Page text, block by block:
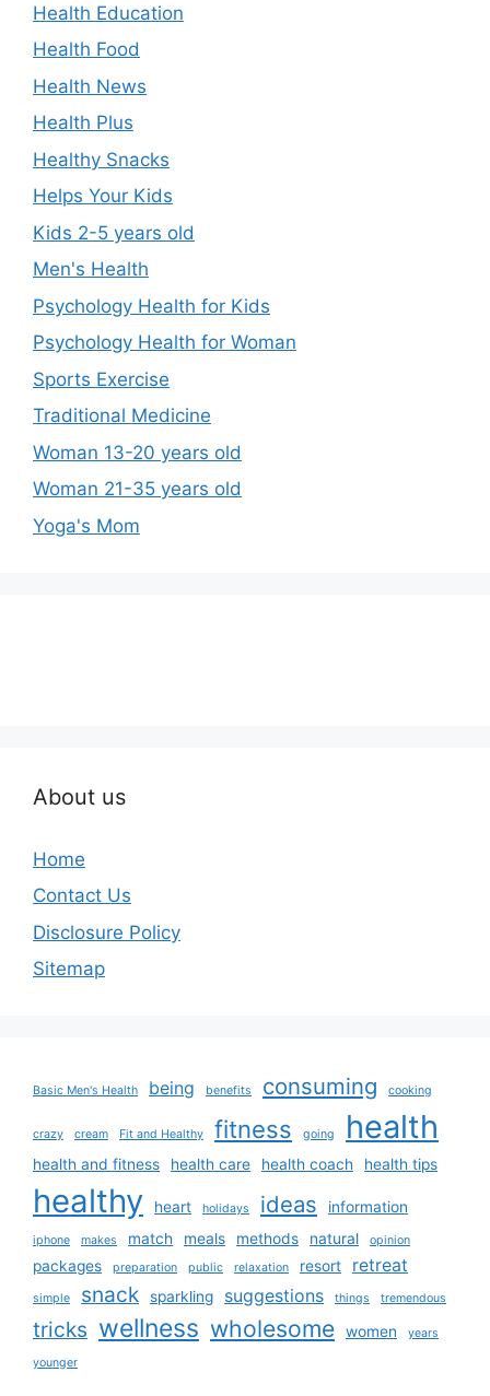
Health Education
Health Food
Health News
Health Plus
Healthy Snacks
Helps Your Kids
Kids 2-5 years old
Men's Health
Psychology Health for Kids
Psychology Health for Woman
Sports Exercise
Traditional Medicine
Woman 13-20 years old
Woman 21-35 years old
Yoga's Mom
About us
Home
Contact Us
Disclosure Policy
Sitemap
Basic Men's Health being benefits consuming cooking
crazy cream Fit and Healthy fitness going health
health and fitness health care health coach health tips
healthy heart holidays ideas information
iphone makes match meals methods natural opinion
packages preparation public relaxation resort retreat
simple snack sparkling suggestions things tremendous
tricks wellness wholesome women years
younger